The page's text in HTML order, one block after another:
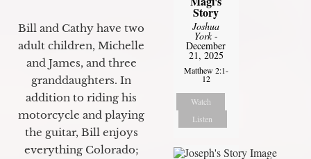
Bill and Cathy have two
adult children, Michelle
and James, and three
granddaughters. In
addition to riding his
motorcycle and playing
the guitar, Bill enjoys
everything Colorado;
Story
Joshua
York-
December
21, 2025
Matthew 2:1-
12
Watch
Listen